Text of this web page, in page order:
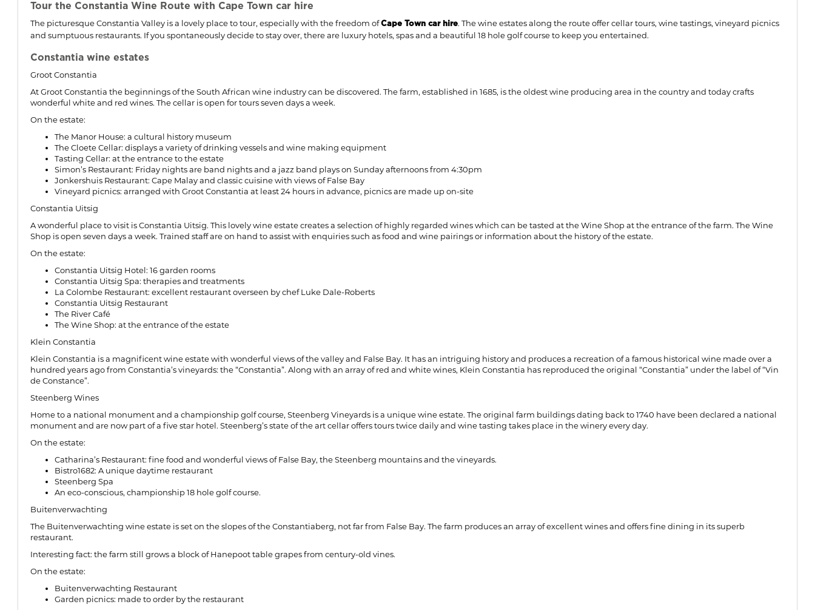
Tour the Constantia Wine Route with Cape Town car hire
The picturesque Constantia Valley is a lovely place to tour, especially with the freedom ofCape Town car hire. The wine estates along the route offer cellar tours, wine tastings, vineyard picnics
and sumptuous restaurants. If you spontaneously decide to stay over, there are luxury hotels, spas and a beautiful 18 hole golf course to keep you entertained.
Constantia wine estates
Groot Constantia
At Groot Constantia the beginnings of the South African wine industry can be discovered. The farm, established in 1685, is the oldest wine producing area in the country and today crafts
wonderful white and red wines. The cellar is open for tours seven days a week.
On the estate:
The Manor House: a cultural history museum
The Cloete Cellar: displays a variety of drinking vessels and wine making equipment
Tasting Cellar: at the entrance to the estate
Simon’s Restaurant: Friday nights are band nights and a jazz band plays on Sunday afternoons from 4:30pm
Jonkershuis Restaurant: Cape Malay and classic cuisine with views of False Bay
Vineyard picnics: arranged with Groot Constantia at least 24 hours in advance, picnics are made up on-site
Constantia Uitsig
A wonderful place to visit is Constantia Uitsig. This lovely wine estate creates a selection of highly regarded wines which can be tasted at the Wine Shop at the entrance of the farm. The Wine
Shop is open seven days a week. Trained staff are on hand to assist with enquiries such as food and wine pairings or information about the history of the estate.
On the estate:
Constantia Uitsig Hotel: 16 garden rooms
Constantia Uitsig Spa: therapies and treatments
La Colombe Restaurant: excellent restaurant overseen by chef Luke Dale-Roberts
Constantia Uitsig Restaurant
The River Café
The Wine Shop: at the entrance of the estate
Klein Constantia
Klein Constantia is a magnificent wine estate with wonderful views of the valley and False Bay. It has an intriguing history and produces a recreation of a famous historical wine made over a
hundred years ago from Constantia’s vineyards: the “Constantia”. Along with an array of red and white wines, Klein Constantia has reproduced the original “Constantia” under the label of “Vin
de Constance”.
Steenberg Wines
Home to a national monument and a championship golf course, Steenberg Vineyards is a unique wine estate. The original farm buildings dating back to 1740 have been declared a national
monument and are now part of a five star hotel. Steenberg’s state of the art cellar offers tours twice daily and wine tasting takes place in the winery every day.
On the estate:
Catharina’s Restaurant: fine food and wonderful views of False Bay, the Steenberg mountains and the vineyards.
Bistro1682: A unique daytime restaurant
Steenberg Spa
An eco-conscious, championship 18 hole golf course.
Buitenverwachting
The Buitenverwachting wine estate is set on the slopes of the Constantiaberg, not far from False Bay. The farm produces an array of excellent wines and offers fine dining in its superb
restaurant.
Interesting fact: the farm still grows a block of Hanepoot table grapes from century-old vines.
On the estate:
Buitenverwachting Restaurant
Garden picnics: made to order by the restaurant